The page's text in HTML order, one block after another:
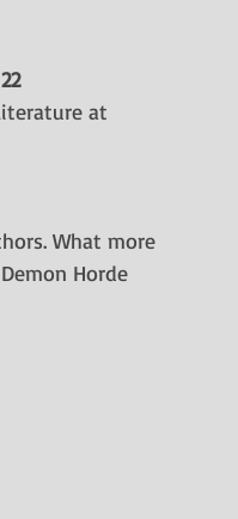
at
What more
Horde